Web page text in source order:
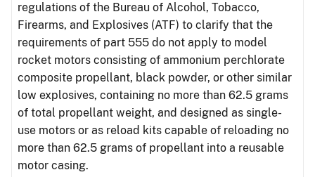
regulations of the Bureau of Alcohol, Tobacco,
Firearms, and Explosives (ATF) to clarify that the
requirements of part 555 do not apply to model
rocket motors consisting of ammonium perchlorate
composite propellant, black powder, or other similar
low explosives, containing no more than 62.5 grams
of total propellant weight, and designed as single-
use motors or as reload kits capable of reloading no
more than 62.5 grams of propellant into a reusable
motor casing.